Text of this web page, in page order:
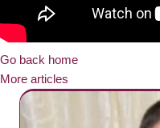
Go back home
More articles